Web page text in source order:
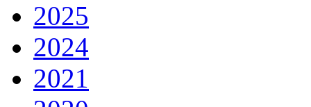
2025
2024
2021